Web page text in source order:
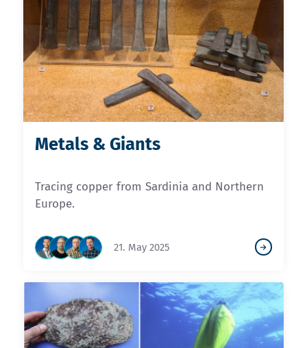
Metals & Giants
Tracing copper from Sardinia and Northern
Europe.
21. May 2025